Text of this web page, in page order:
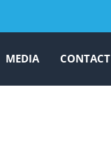
MEDIA CONTACT